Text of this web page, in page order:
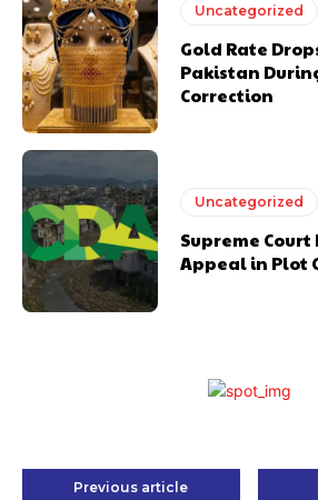
Uncategorized
Gold Rate
Pakistan
Correction
Uncategorized
Supreme Court
Appeal in Plot
Previous article